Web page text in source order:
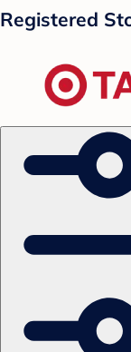
Registered